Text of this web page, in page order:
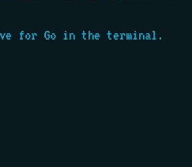
for Go in the terminal.